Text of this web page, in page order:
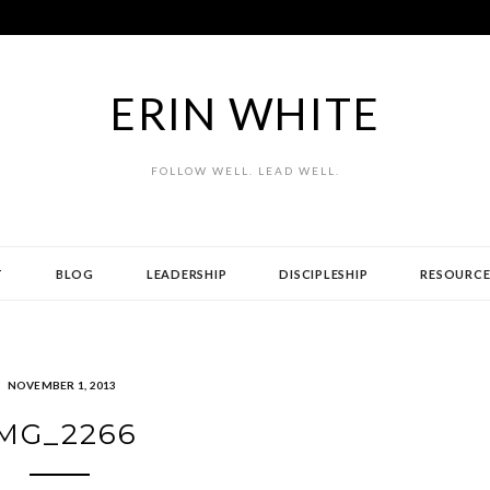
ERIN WHITE
FOLLOW WELL. LEAD WELL.
BLOG LEADERSHIP DISCIPLESHIP
NOVEMBER 1, 2013